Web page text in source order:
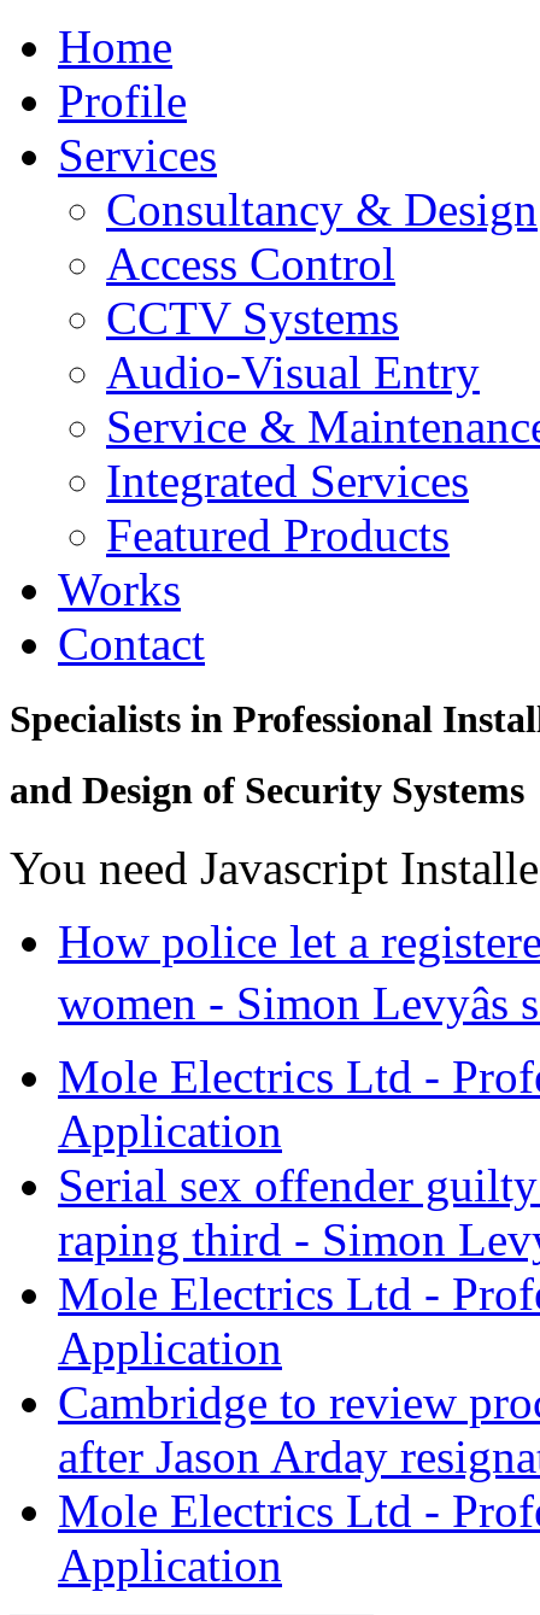
Home
Profile
Services
Consultancy & Design
Access Control
CCTV Systems
Audio-Visual Entry
Service &
Integrated Services
Featured Products
Works
Contact
Specialists in Professional
and Design of Security Systems
You need Javascript
How police let a
women - Simon
Mole Electrics Ltd -
Application
Serial sex offender
raping third - Simon
Mole Electrics Ltd -
Application
Cambridge to review
after Jason Arday
Mole Electrics Ltd -
Application